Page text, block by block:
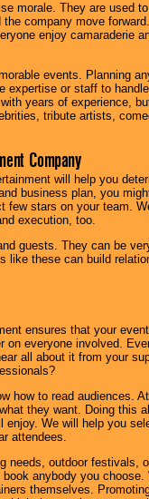
morale. They are used
company move
enjoy camaraderie
events. Planning
or staff to
years of experience,
tribute artists,
Company
will help you
business plan, you
stars on your team.
execution, too.
guests. They can be
these can build
ensures that your
everyone involved.
all about it from your
how to read audiences.
they want. Doing this
We will help you
attendees.
needs, outdoor festivals,
anybody you
themselves.